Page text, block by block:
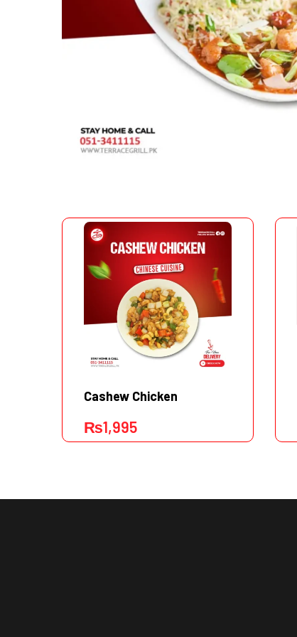
Cashew Chicken
₨1,995